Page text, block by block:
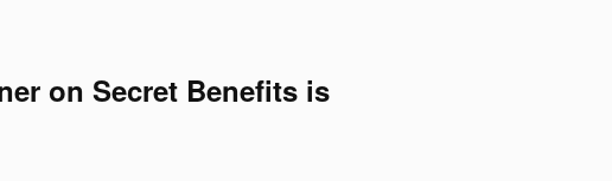
on Secret Benefits is